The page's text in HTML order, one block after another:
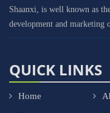
Shaanxi, is well known as
development and marketing
QUICK LINKS
Home